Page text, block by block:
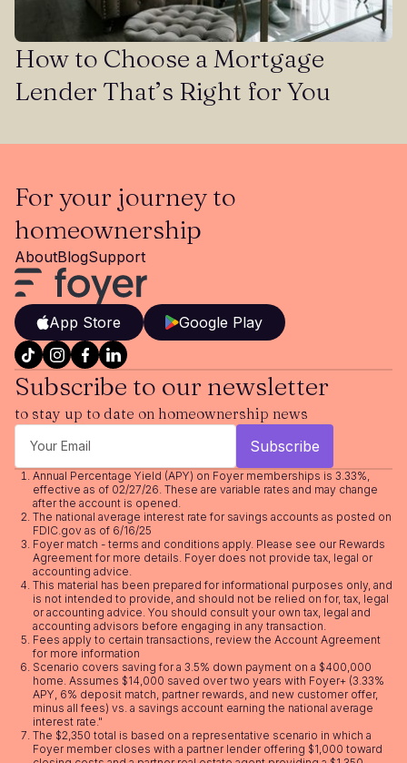
How to Choose a Mortgage
Lender That’s Right for You
For your journey to
homeownership
AboutBlogSupport
App Store Google Play
Subscribe to our newsletter
to stay up to date on homeownership news
Annual Percentage Yield (APY) on Foyer memberships is 3.33%,
effective as of 02/27/26. These are variable rates and may change
after the account is opened.
The national average interest rate for savings accounts as posted on
FDIC.gov as of 6/16/25
Foyer match - terms and conditions apply. Please see our Rewards
Agreementfor more details. Foyer does not provide tax, legal or
accounting advice.
This material has been prepared for informational purposes only, and
is not intended to provide, and should not be relied on for, tax, legal
or accounting advice. You should consult your own tax, legal and
accounting advisors before engaging in any transaction.
Fees apply to certain transactions, review the Account Agreement
for more information
Scenario covers saving for a 3.5% down payment on a $400,000
home. Assumes $14,000 saved over two years with Foyer+ (3.33%
APY, 6% deposit match, partner rewards, and new customer offer,
minus all fees) vs. a savings account earning the national average
interest rate."
The $2,350 total is based on a representative scenario in which a
Foyer member closes with a partner lender offering $1,000 toward